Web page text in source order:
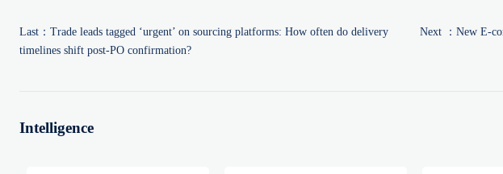
Last： Trade leads tagged ‘urgent’ on sourcing platforms: How often do delivery
timelines shift post-PO confirmation?
Next ： New E-
Intelligence